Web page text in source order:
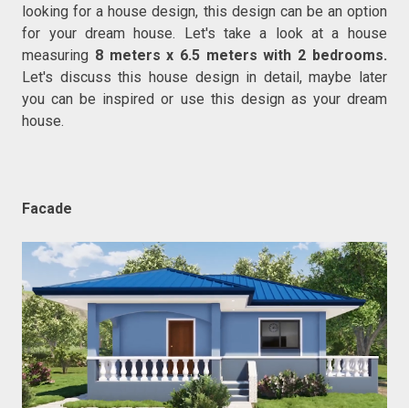
looking for a house design, this design can be an option
for your dream house. Let's take a look at a house
measuring 8 meters x 6.5 meters with 2 bedrooms.
Let's discuss this house design in detail, maybe later
you can be inspired or use this design as your dream
house.
Facade